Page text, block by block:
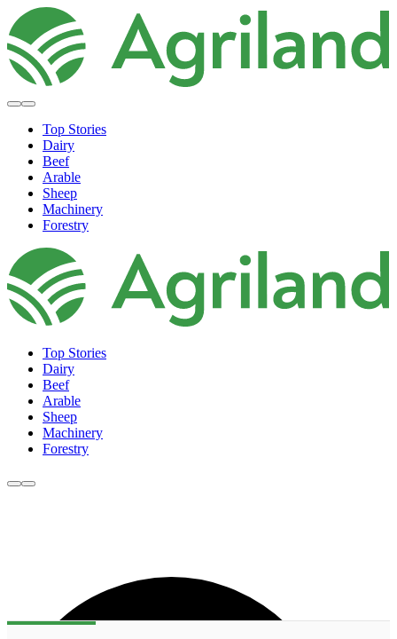
Top Stories
Dairy
Beef
Arable
Sheep
Machinery
Forestry
Top Stories
Dairy
Beef
Arable
Sheep
Machinery
Forestry